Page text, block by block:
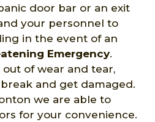
door bar or an exit
your personnel to
in the event of an
Emergency.
of wear and tear,
and get damaged.
we are able to
for your convenience.